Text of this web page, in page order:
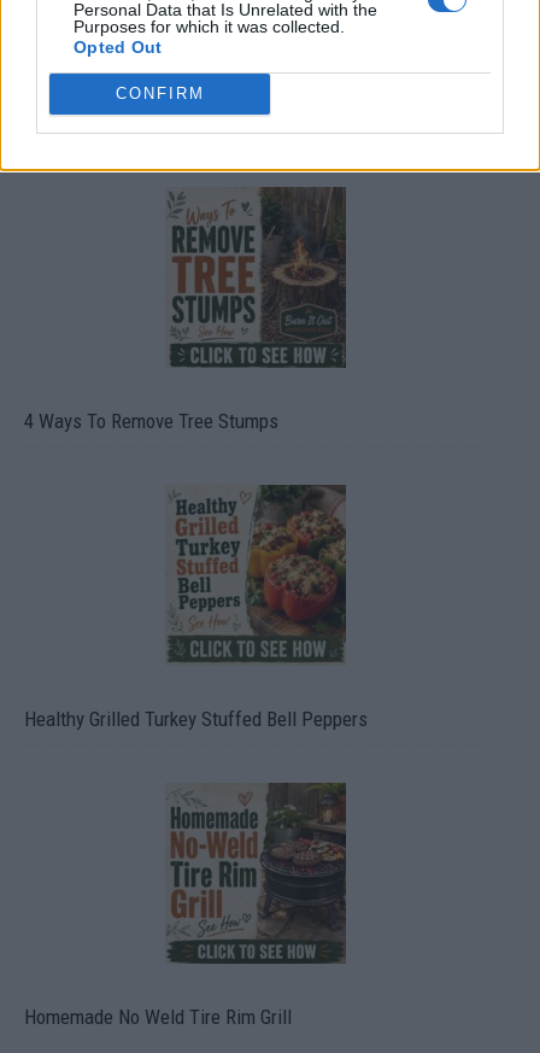
Personal Data that Is Unrelated with the
Purposes for which it was collected.
Opted Out
CONFIRM
8 Home Remedies for Stomach Aches & Cramps
4 Ways To Remove Tree Stumps
Healthy Grilled Turkey Stuffed Bell Peppers
Homemade No Weld Tire Rim Grill